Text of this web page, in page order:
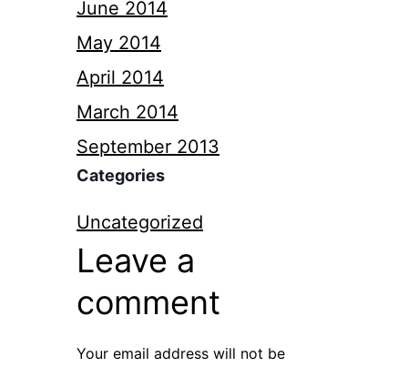
June 2014
May 2014
April 2014
March 2014
September 2013
Categories
Uncategorized
Leave a
comment
Your email address will not be